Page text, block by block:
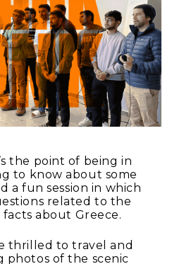
the point of being in
to know about some
a fun session in which
related to the
about Greece.
thrilled to travel and
photos of the scenic